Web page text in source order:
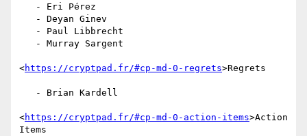
<https://cryptpad.fr/#cp-md-0-regrets>Regrets
<https://cryptpad.fr/#cp-md-0-action-items>Action
Items